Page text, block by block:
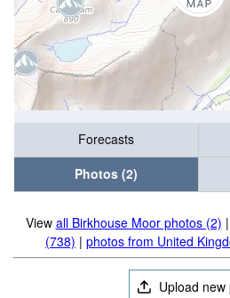
Forecasts
Photos (2)
View all Birkhouse Moor photos (2) |
(738) | photos from United
Upload new